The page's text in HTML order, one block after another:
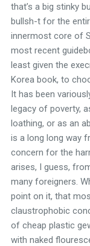
that’s a big stinky
bullsh-t for the
innermost core of
most recent
least given the
Korea book, to
It has been
legacy of poverty,
loathing, or as an
is a long long way
concern for the
arises, I guess,
many foreigners.
point on it, that
claustrophobic
of cheap plastic
with naked